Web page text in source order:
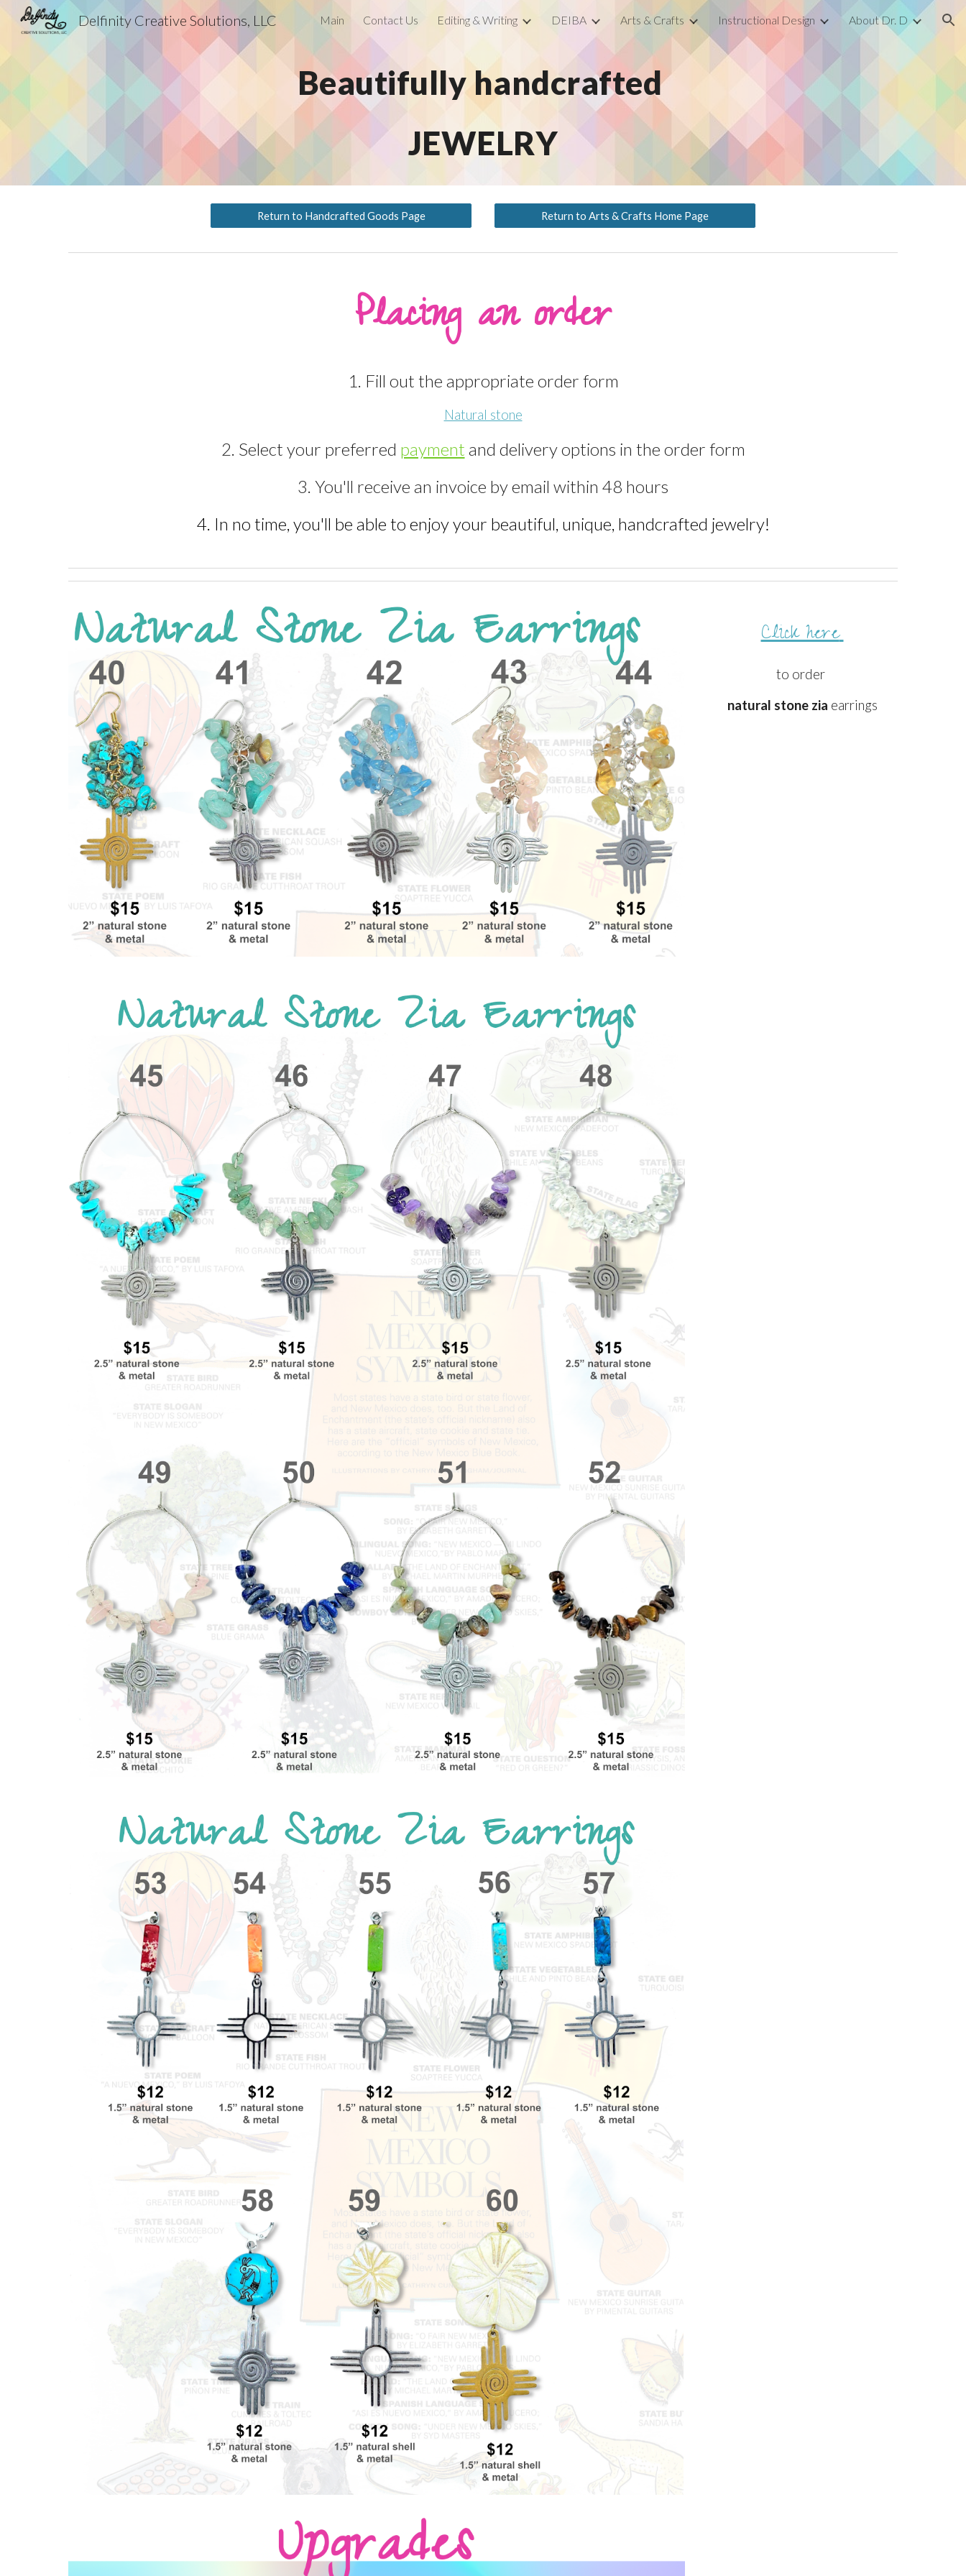
Skip to main content Skip to navigation
Delfinity Creative Solutions, LLC Main Contact Us Editing & Writing DEIBA Arts & Crafts Instructional Design About Dr. D
Beautifully handcrafted
JEWELRY
Return to Handcrafted Goods Page Return to Arts & Crafts Home Page
Placing an order
1. Fill out the appropriate order form
Natural stone
2. Select your preferred payment and delivery options in the order form
3. You'll receive an invoice by email within 48 hours
4. In no time, you'll be able to enjoy your beautiful, unique, handcrafted jewelry!
Click here
to order
natural stone zia earrings